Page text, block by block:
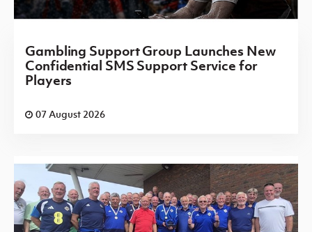
Gambling Support Group Launches New
Confidential SMS Support Service for
Players
07 August 2026